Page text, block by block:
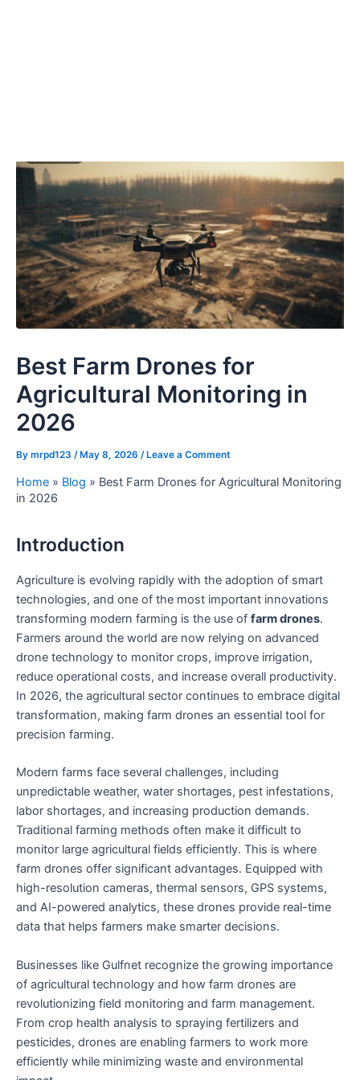
Best Farm Drones for
Agricultural Monitoring in
2026
By mrpd123 /May 8, 2026 /Leave a Comment
Home » Blog » Best Farm Drones for Agricultural Monitoring
in 2026
Introduction
Agriculture is evolving rapidly with the adoption of smart
technologies, and one of the most important innovations
transforming modern farming is the use of farm drones.
Farmers around the world are now relying on advanced
drone technology to monitor crops, improve irrigation,
reduce operational costs, and increase overall productivity.
In 2026, the agricultural sector continues to embrace digital
transformation, making farm drones an essential tool for
precision farming.
Modern farms face several challenges, including
unpredictable weather, water shortages, pest infestations,
labor shortages, and increasing production demands.
Traditional farming methods often make it difficult to
monitor large agricultural fields efficiently. This is where
farm drones offer significant advantages. Equipped with
high-resolution cameras, thermal sensors, GPS systems,
and AI-powered analytics, these drones provide real-time
data that helps farmers make smarter decisions.
Businesses like Gulfnet recognize the growing importance
of agricultural technology and how farm drones are
revolutionizing field monitoring and farm management.
From crop health analysis to spraying fertilizers and
pesticides, drones are enabling farmers to work more
efficiently while minimizing waste and environmental